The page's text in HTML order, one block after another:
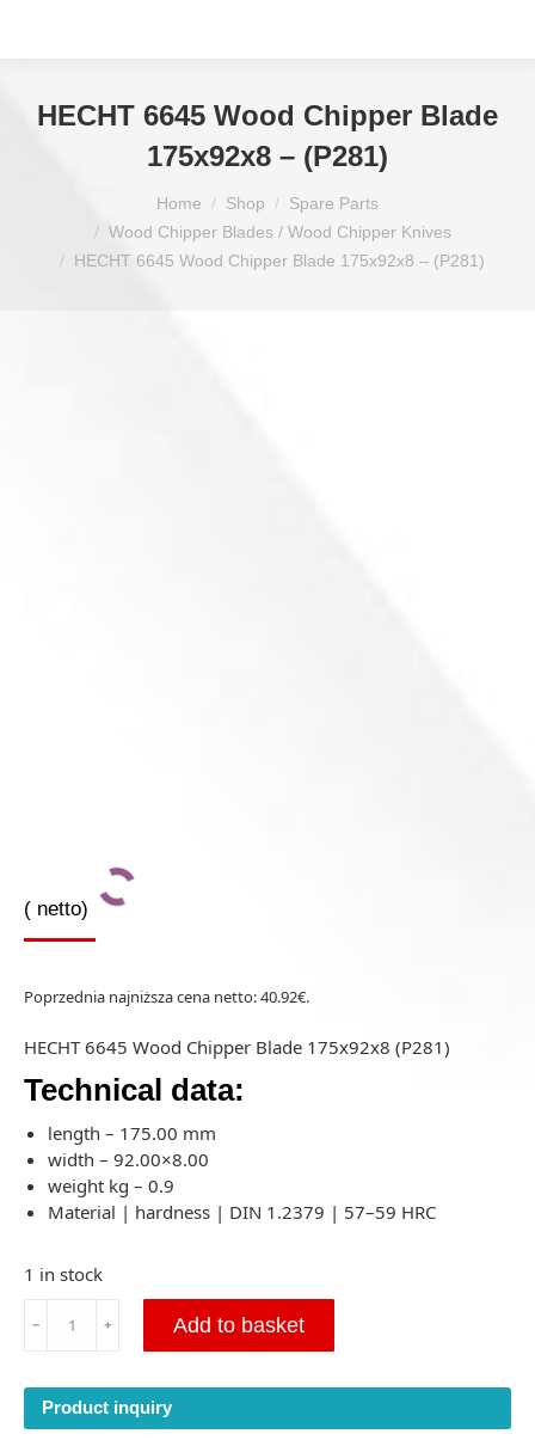
HECHT 6645 Wood Chipper Blade
175x92x8 – (P281)
Home Shop
Spare Parts
Wood Chipper Blades / Wood Chipper Knives
HECHT 6645 Wood Chipper Blade 175x92x8 – (P281)
( netto)
Poprzednia najniższa cena netto:40.92€.
HECHT 6645 Wood Chipper Blade 175x92x8 (P281)
Technical data:
length – 175.00 mm
width – 92.00×8.00
weight kg – 0.9
Material | hardness | DIN 1.2379 | 57–59 HRC
1 in stock
Chipper
Blade
﹣ ﹢ Add to basket
Product inquiry